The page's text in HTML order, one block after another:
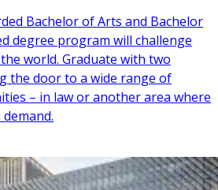
Bachelor of Arts and Bachelor
degree program will challenge
world. Graduate with two
the door to a wide range of
– in law or another area where